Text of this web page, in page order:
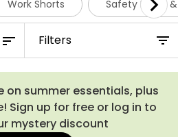
repellent finish to keep you dry
patches and knee pad slots
when you need them. Check
or match a pair of our work pants
jacketsorfleecesfor protection
you're on-site.
Work Shorts Safety Boots
Filters
on summer essentials, plus
Sign up for free or log in to
mystery discount